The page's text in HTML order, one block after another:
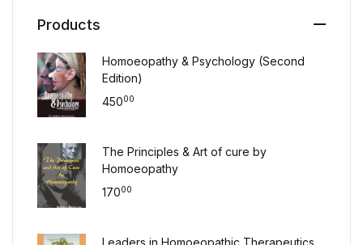
Products
Homoeopathy & Psychology (Second
Edition)
45000
The Principles & Art of cure by
Homoeopathy
17000
Leaders in Homoeopathic Therapeutics